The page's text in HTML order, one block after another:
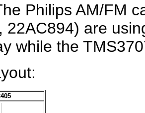
Philips AM/FM
22AC894) are
while the